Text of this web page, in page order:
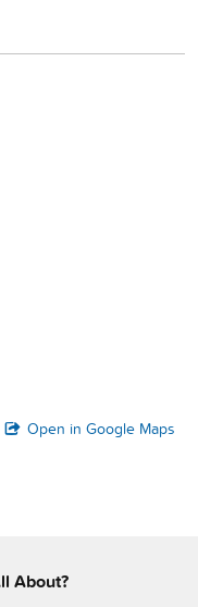
Open in Google Maps
About?